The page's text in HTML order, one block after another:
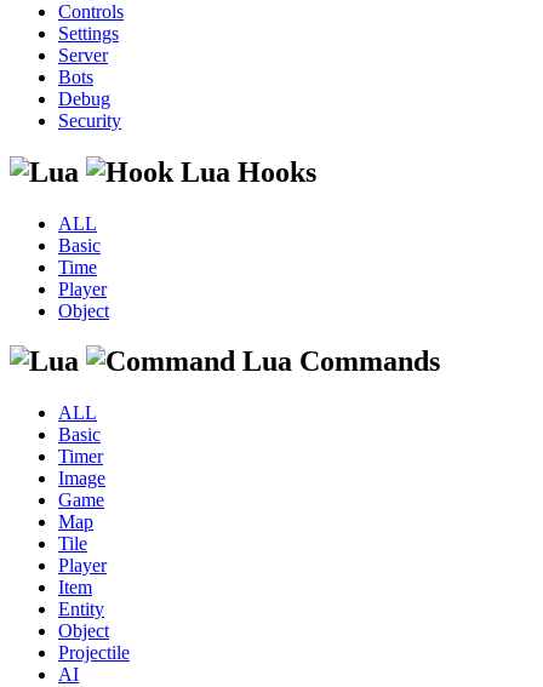
Controls
Settings
Server
Bots
Debug
Security
Lua Hooks
ALL
Basic
Time
Player
Object
Lua Commands
ALL
Basic
Timer
Image
Game
Map
Tile
Player
Item
Entity
Object
Projectile
AI